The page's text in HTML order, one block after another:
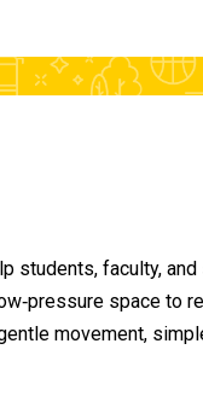
students, faculty,
space to
movement,